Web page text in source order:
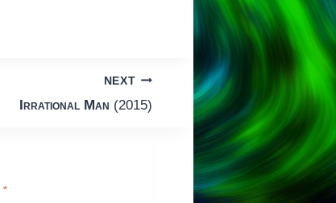
NEXT
Irrational Man (2015)
*